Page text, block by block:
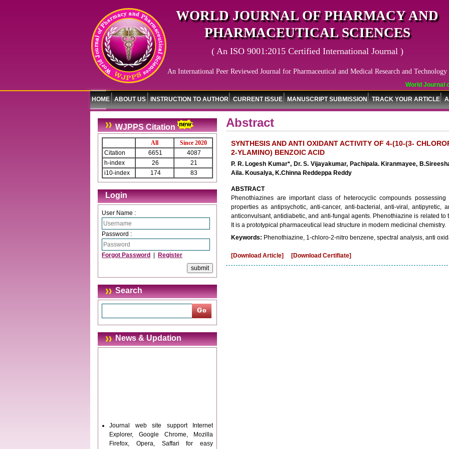
World Journal
WORLD JOURNAL OF PHARMACY AND
PHARMACEUTICAL SCIENCES
( An ISO 9001:2015 Certified International Journal )
An International Peer Reviewed Journal for Pharmaceutical and Medical Research and Technology
HOME ABOUT US INSTRUCTION TO AUTHOR CURRENT ISSUE MANUSCRIPT SUBMISSION TRACK YOUR ARTICLE
WJPPS Citation
All
Since 2020
Citation
6651
4087
h-index
26
21
i10-index
174 83
Login
User Name :
Password :
Forgot Password Register
Search
News & Updation
Journal web site support Internet
Explorer, Google Chrome, Mozilla
Firefox, Opera, Saffari for easy
Abstract
SYNTHESIS AND ANTI OXIDANT ACTIVITY OF 4-(10-(3-
2-YLAMINO) BENZOIC ACID
P. R. Logesh Kumar*, Dr. S. Vijayakumar, Pachipala. Kiranmayee,
Aila. Kousalya, K.Chinna Reddeppa Reddy
ABSTRACT
Phenothiazines are important class of heterocyclic compounds
properties as antipsychotic, anti-cancer, anti-bacterial, anti-viral, antipyretic,
anticonvulsant, antidiabetic, and anti-fungal agents. Phenothiazine is related
It is a prototypical pharmaceutical lead structure in modern medicinal chemistry.
Keywords: Phenothiazine, 1-chloro-2-nitro benzene, spectral analysis, anti
[Download Article] [Download Certifiate]